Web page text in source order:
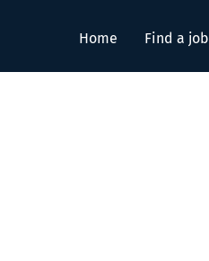
Home Find a job